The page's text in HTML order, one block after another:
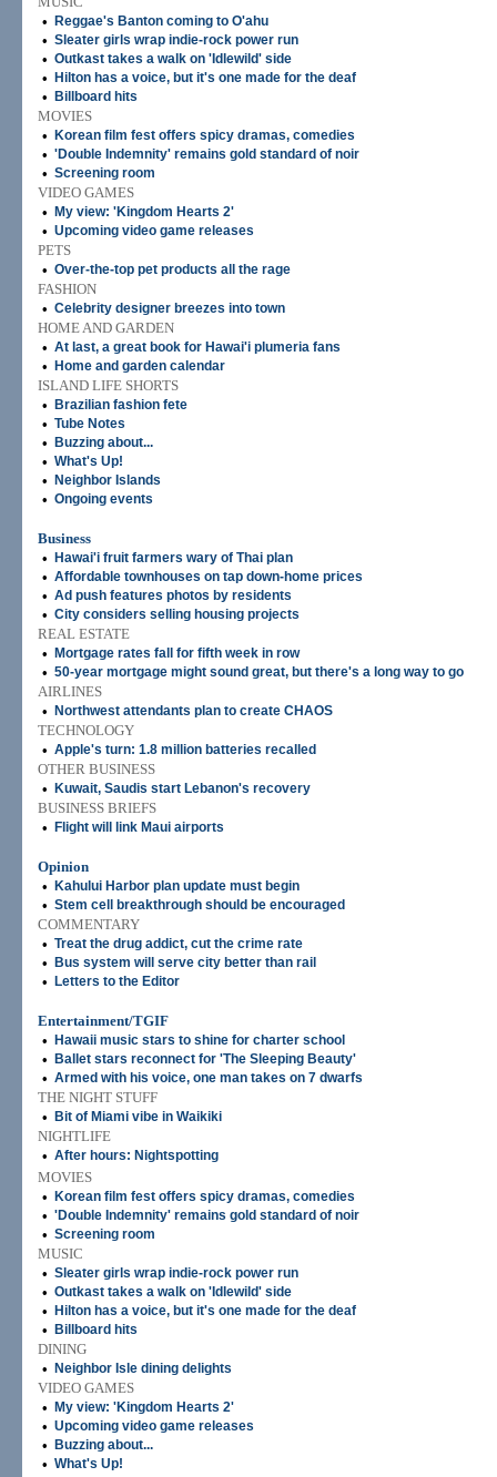
•
Reggae's Banton coming to O'ahu
• Sleater girls wrap indie-rock power run
• Outkast takes a walk on 'Idlewild' side
• Hilton has a voice, but it's one made for the deaf
• Billboard hits
MOVIES
•
Korean film fest offers spicy dramas, comedies
• 'Double Indemnity' remains gold standard of noir
• Screening room
VIDEO GAMES
•
My view: 'Kingdom Hearts 2'
• Upcoming video game releases
PETS
• Over-the-top pet products all the rage
FASHION
• Celebrity designer breezes into town
HOME AND GARDEN
• At last, a great book for Hawai'i plumeria fans
• Home and garden calendar
ISLAND LIFE SHORTS
•
Brazilian fashion fete
• Tube Notes
• Buzzing about...
• What's Up!
• Neighbor Islands
• Ongoing events
Business
•
Hawai'i fruit farmers wary of Thai plan
• Affordable townhouses on tap down-home prices
• Ad push features photos by residents
• City considers selling housing projects
REAL ESTATE
•
Mortgage rates fall for fifth week in row
• 50-year mortgage might sound great, but there's a long way to go
AIRLINES
•
Northwest attendants plan to create CHAOS
TECHNOLOGY
• Apple's turn: 1.8 million batteries recalled
OTHER BUSINESS
•
Kuwait, Saudis start Lebanon's recovery
BUSINESS BRIEFS
•
Flight will link Maui airports
Opinion
•
Kahului Harbor plan update must begin
• Stem cell breakthrough should be encouraged
COMMENTARY
• Treat the drug addict, cut the crime rate
• Bus system will serve city better than rail
• Letters to the Editor
Entertainment/TGIF
•
Hawaii music stars to shine for charter school
• Ballet stars reconnect for 'The Sleeping Beauty'
• Armed with his voice, one man takes on 7 dwarfs
THE NIGHT STUFF
•
Bit of Miami vibe in Waikiki
NIGHTLIFE
• After hours: Nightspotting
MOVIES
•
Korean film fest offers spicy dramas, comedies
• 'Double Indemnity' remains gold standard of noir
• Screening room
MUSIC
• Sleater girls wrap indie-rock power run
• Outkast takes a walk on 'Idlewild' side
• Hilton has a voice, but it's one made for the deaf
• Billboard hits
DINING
•
Neighbor Isle dining delights
VIDEO GAMES
•
My view: 'Kingdom Hearts 2'
• Upcoming video game releases
• Buzzing about...
• What's Up!